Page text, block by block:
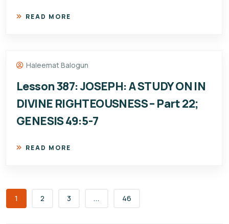
READ MORE
Haleemat Balogun
Lesson 387: JOSEPH: A STUDY ON IN
DIVINE RIGHTEOUSNESS – Part 22;
GENESIS 49:5-7
READ MORE
1 2 3 ... 46